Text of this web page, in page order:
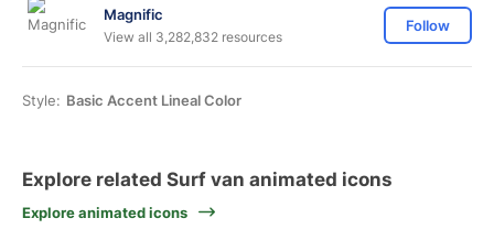
Magnific
View all 3,282,832 resources
Follow
Style: Basic Accent Lineal Color
Explore related Surf van animated icons
Explore animated icons